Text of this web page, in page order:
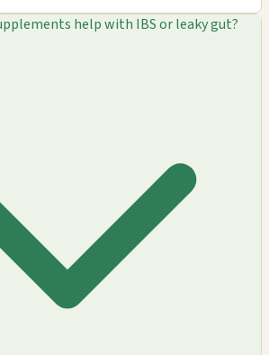
help with IBS or leaky gut?